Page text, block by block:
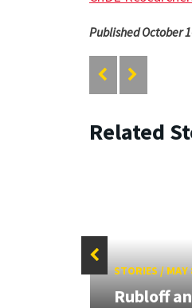
Published October
Related
STORIES/ MAY
Rubloff